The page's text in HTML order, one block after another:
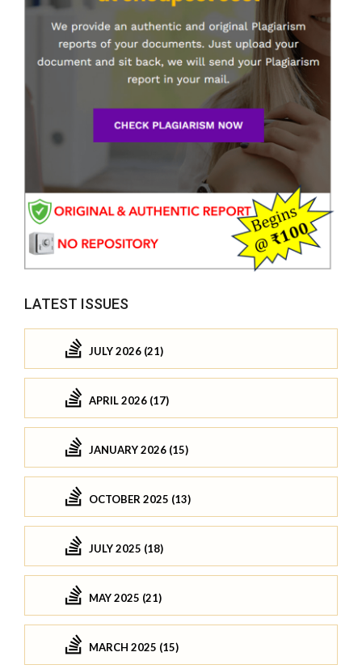
LATEST ISSUES
JULY 2026 (21)
APRIL 2026 (17)
JANUARY 2026 (15)
OCTOBER 2025 (13)
JULY 2025 (18)
MAY 2025 (21)
MARCH 2025 (15)